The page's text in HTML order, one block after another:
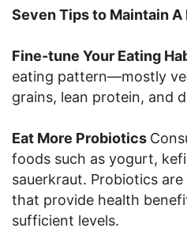
Seven Tips to Maintain A
Fine-tune Your Eating
eating pattern—mostly
grains, lean protein, and
Eat More Probiotics
foods such as yogurt,
sauerkraut. Probiotics
that provide health
sufficient levels.